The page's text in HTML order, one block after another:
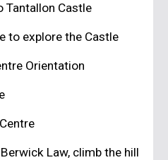
Tantallon Castle
to explore the Castle
Orientation
Law, climb the hill